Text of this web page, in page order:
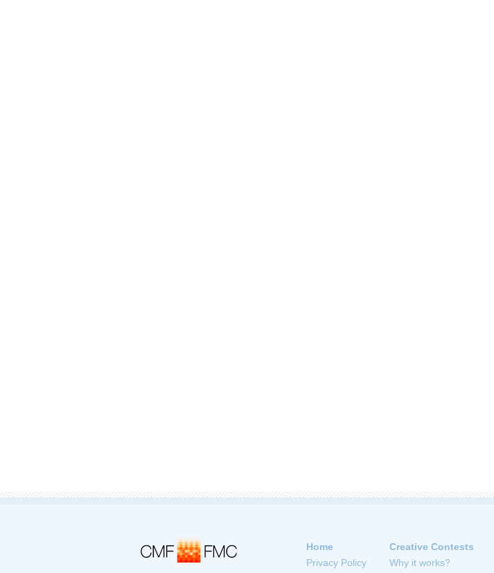
Home
Privacy Policy
Creative Contests
Why it works?